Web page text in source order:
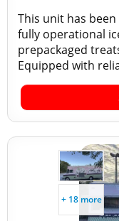
This unit has
fully operational
prepackaged
Equipped with
+ 18 more